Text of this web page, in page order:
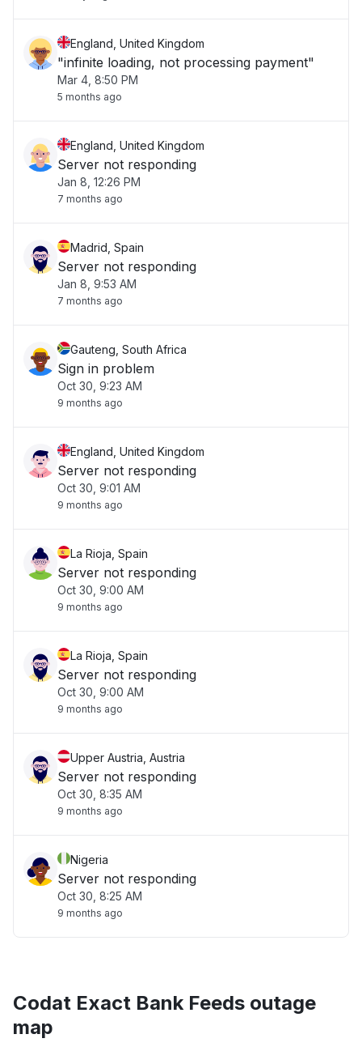
England, United Kingdom
"infinite loading, not processing payment"
Mar 4, 8:50 PM
5 months ago
England, United Kingdom
Server not responding
Jan 8, 12:26 PM
7 months ago
Madrid, Spain
Server not responding
Jan 8, 9:53 AM
7 months ago
Gauteng, South Africa
Sign in problem
Oct 30, 9:23 AM
9 months ago
England, United Kingdom
Server not responding
Oct 30, 9:01 AM
9 months ago
La Rioja, Spain
Server not responding
Oct 30, 9:00 AM
9 months ago
La Rioja, Spain
Server not responding
Oct 30, 9:00 AM
9 months ago
Upper Austria, Austria
Server not responding
Oct 30, 8:35 AM
9 months ago
Nigeria
Server not responding
Oct 30, 8:25 AM
9 months ago
Codat Exact Bank Feeds outage
map